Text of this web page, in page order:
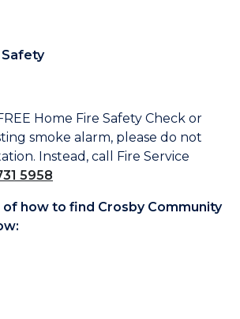
Home Fire Safety Check or
smoke alarm, please do not
Instead, call Fire Service
5958
of how to find Crosby Community